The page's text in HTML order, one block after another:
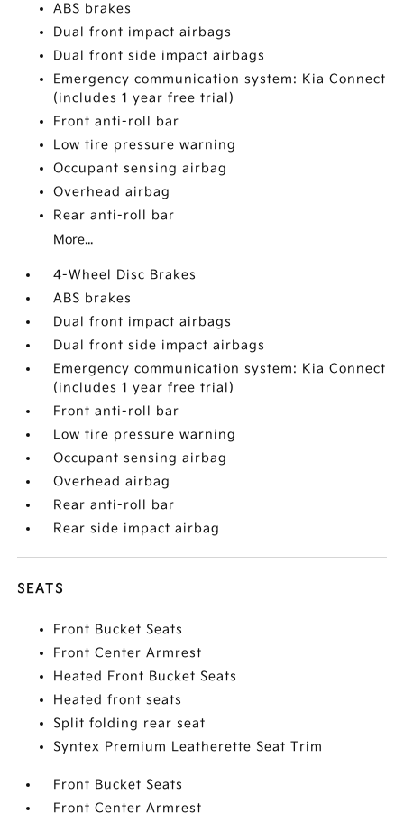
ABS brakes
Dual front impact airbags
Dual front side impact airbags
Emergency communication system: Kia Connect
(includes 1 year free trial)
Front anti-roll bar
Low tire pressure warning
Occupant sensing airbag
Overhead airbag
Rear anti-roll bar
More...
4-Wheel Disc Brakes
ABS brakes
Dual front impact airbags
Dual front side impact airbags
Emergency communication system: Kia Connect
(includes 1 year free trial)
Front anti-roll bar
Low tire pressure warning
Occupant sensing airbag
Overhead airbag
Rear anti-roll bar
Rear side impact airbag
SEATS
Front Bucket Seats
Front Center Armrest
Heated Front Bucket Seats
Heated front seats
Split folding rear seat
Syntex Premium Leatherette Seat Trim
Front Bucket Seats
Front Center Armrest